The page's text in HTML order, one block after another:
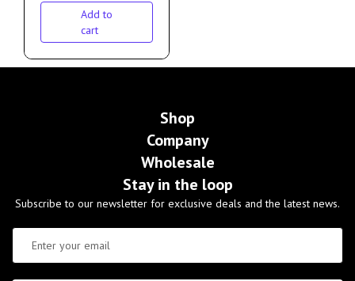
Add to
cart
Shop
Company
Wholesale
Stay in the loop
Subscribe to our newsletter for exclusive deals and the latest news.